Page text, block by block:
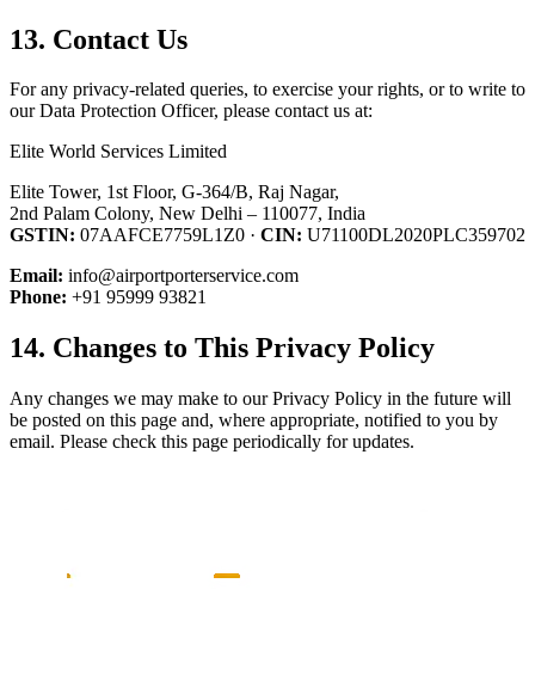
13. Contact Us
For any privacy-related queries, to exercise your rights, or to write to
our Data Protection Officer, please contact us at:
Elite World Services Limited
Elite Tower, 1st Floor, G-364/B, Raj Nagar,
2nd Palam Colony, New Delhi – 110077, India
GSTIN: 07AAFCE7759L1Z0 · CIN: U71100DL2020PLC359702
Email: info@airportporterservice.com
Phone: +91 95999 93821
14. Changes to This Privacy Policy
Any changes we may make to our Privacy Policy in the future will
be posted on this page and, where appropriate, notified to you by
email. Please check this page periodically for updates.